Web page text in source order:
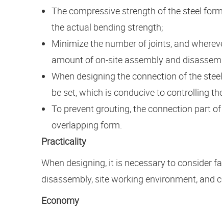
The compressive strength of the steel
the actual bending strength;
Minimize the number of joints, and
amount of on-site assembly and
When designing the connection of the
be set, which is conducive to controlling
To prevent grouting, the connection part
overlapping form.
Practicality
When designing, it is necessary to consider
disassembly, site working environment, and
Economy